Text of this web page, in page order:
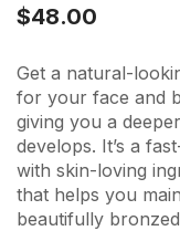
$48.00
Get a natural-
for your face and
giving you a
develops. It’s a
with skin-loving
that helps you
beautifully